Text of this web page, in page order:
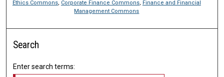
Ethics Commons, Corporate Finance Commons, Finance and Financial
Management Commons
Search
Enter search terms: